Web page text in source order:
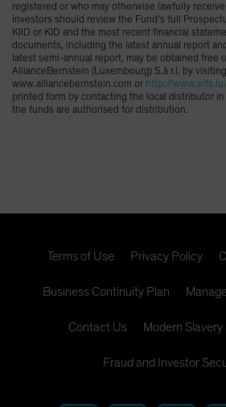
registered or who may otherwise lawfully
investors should review the Fund’s full
KIID or KID and the most recent financial
documents, including the latest annual report
latest semi-annual report, may be obtained free
AllianceBernstein (Luxembourg) S.à r.l. by visiting
www.alliancebernstein.com or http://
printed form by contacting the local distributor
the funds are authorised for distribution.
Terms of Use Privacy Policy
Business Continuity Plan
Contact Us Modern
Fraud and Investor